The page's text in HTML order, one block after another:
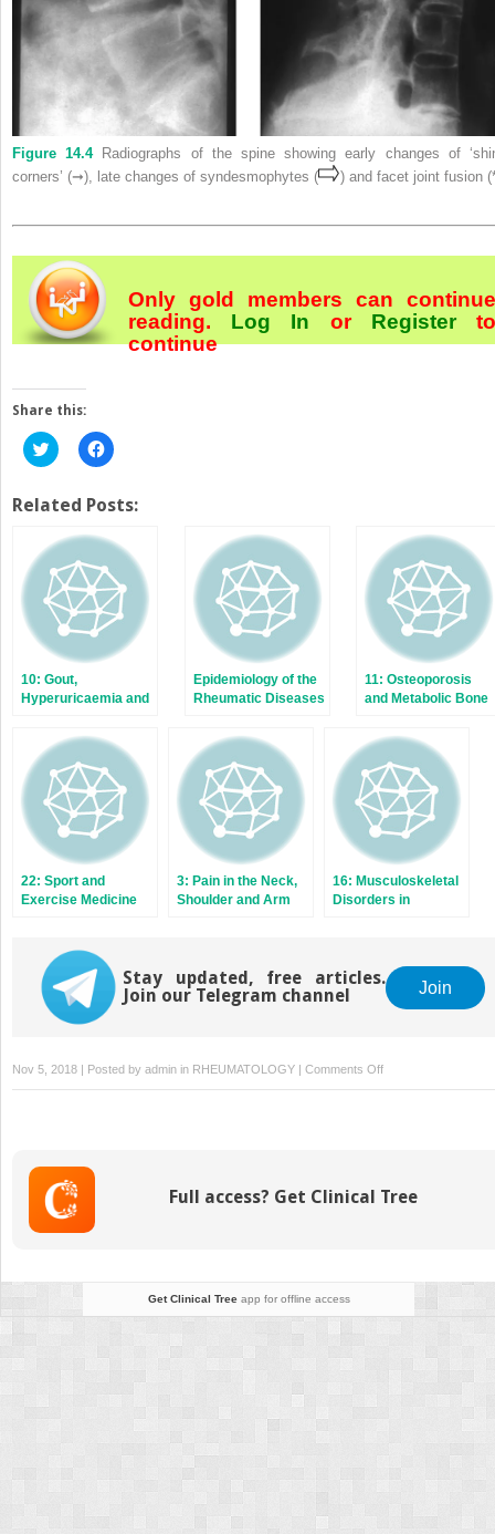
Figure 14.4Radiographs of the spine showing early changes of
corners’ (➞), late changes of syndesmophytes (
) and facet joint fusion
Only gold members can continue
reading. Log In orRegister
continue
Share this:
Click
to
Twitter
(Opens
new
window)
Click
to
Facebook
(Opens
new
window)
Related Posts:
10: Gout,
Hyperuricaemia and
Epidemiology of the
Rheumatic Diseases
11: Osteoporosis
and Metabolic Bone
22: Sport and
Exercise Medicine
3: Pain in the Neck,
Shoulder and Arm
16: Musculoskeletal
Disorders in
Stay updated, free articles.
Join our Telegram channel
Join
Nov 5, 2018 | Posted by admin in RHEUMATOLOGY Comments Offon
14:
Full access? Get Clinical Tree
Get Clinical Treeapp for offline access